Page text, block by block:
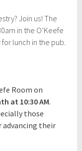
Join us! The
in the O’Keefe
lunch in the pub.
Room on
at 10:30 AM.
those
their